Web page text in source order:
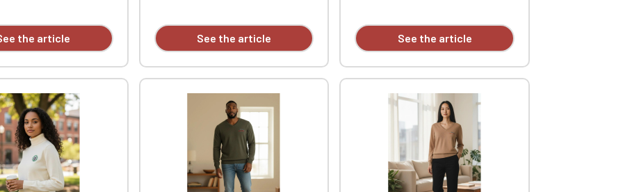
finish - Bionic
Personalized heart
(individual).
the article See the article See the article